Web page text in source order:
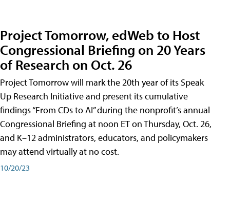
Project Tomorrow, edWeb to Host
Congressional Briefing on 20 Years
of Research on Oct. 26
Project Tomorrow will mark the 20th year of its Speak
Up Research Initiative and present its cumulative
findings “From CDs to AI” during the nonprofit’s annual
Congressional Briefing at noon ET on Thursday, Oct. 26,
and K–12 administrators, educators, and policymakers
may attend virtually at no cost.
10/20/23